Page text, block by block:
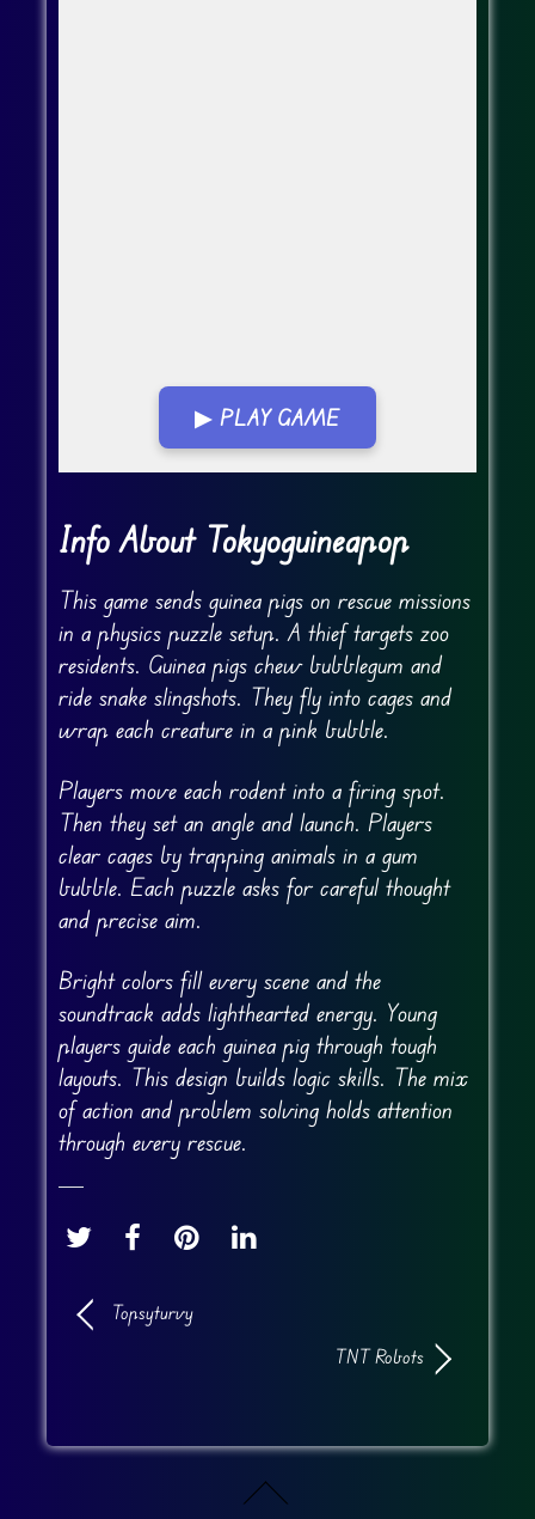
▶ PLAY GAME
Go Fullscreen
Info About Tokyoguineapop
This game sends guinea pigs on rescue missions
in a physics puzzle setup. A thief targets zoo
residents. Guinea pigs chew bubblegum and
ride snake slingshots. They fly into cages and
wrap each creature in a pink bubble.
Players move each rodent into a firing spot.
Then they set an angle and launch. Players
clear cages by trapping animals in a gum
bubble. Each puzzle asks for careful thought
and precise aim.
Bright colors fill every scene and the
soundtrack adds lighthearted energy. Young
players guide each guinea pig through tough
layouts. This design builds logic skills. The mix
of action and problem solving holds attention
through every rescue.
Topsyturvy
TNT Robots